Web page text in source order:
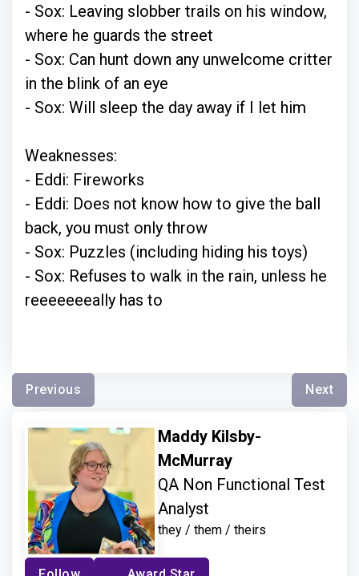
- Sox: Leaving slobber trails on his window,
where he guards the street
- Sox: Can hunt down any unwelcome critter
in the blink of an eye
- Sox: Will sleep the day away if I let him
Weaknesses:
- Eddi: Fireworks
- Eddi: Does not know how to give the ball
back, you must only throw
- Sox: Puzzles (including hiding his toys)
- Sox: Refuses to walk in the rain, unless he
reeeeeeeally has to
Previous Next
Maddy Kilsby-
McMurray
QA Non Functional Test
Analyst
they / them / theirs